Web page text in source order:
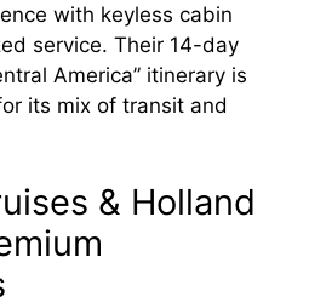
with keyless cabin
service. Their 14-day
America” itinerary is
its mix of transit and
& Holland